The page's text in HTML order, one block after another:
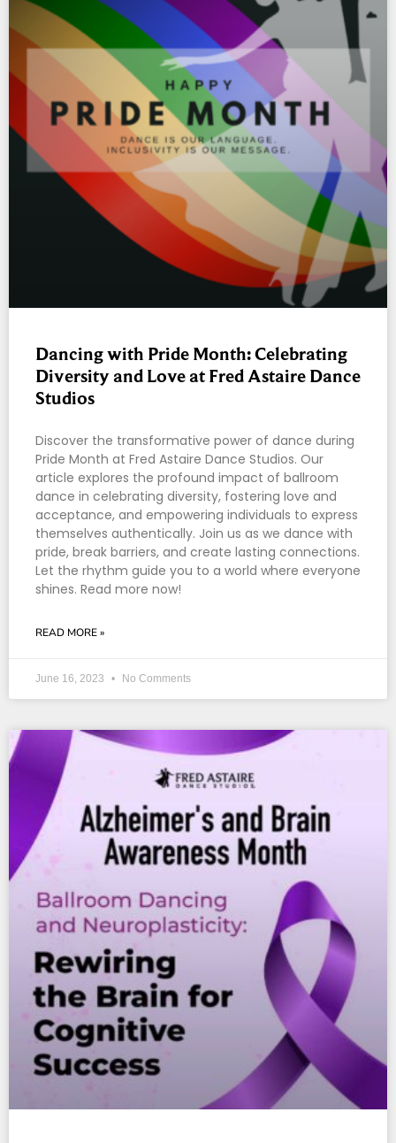
Dancing with Pride Month: Celebrating
Diversity and Love at Fred Astaire Dance
Studios
Discover the transformative power of dance during
Pride Month at Fred Astaire Dance Studios. Our
article explores the profound impact of ballroom
dance in celebrating diversity, fostering love and
acceptance, and empowering individuals to express
themselves authentically. Join us as we dance with
pride, break barriers, and create lasting connections.
Let the rhythm guide you to a world where everyone
shines. Read more now!
READ MORE »
June 16, 2023 No Comments